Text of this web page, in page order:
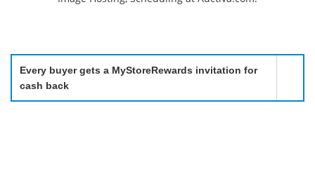
Every buyer gets a MyStoreRewards invitation for
cash back